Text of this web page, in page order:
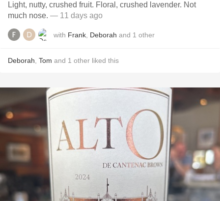
Light, nutty, crushed fruit. Floral, crushed lavender. Not
much nose. — 11 days ago
with Frank Deborah and 1 other
Deborah Tom and 1 other liked this